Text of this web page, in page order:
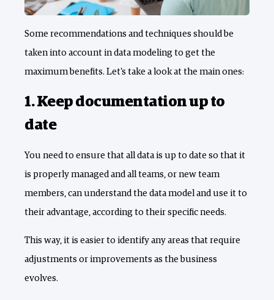
Some recommendations and techniques should be
taken into account in data modeling to get the
maximum benefits. Let's take a look at the main ones:
1. Keep documentation up to
date
You need to ensure that all data is up to date so that it
is properly managed and all teams, or new team
members, can understand the data model and use it to
their advantage, according to their specific needs.
This way, it is easier to identify any areas that require
adjustments or improvements as the business
evolves.